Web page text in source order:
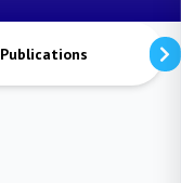
Publications